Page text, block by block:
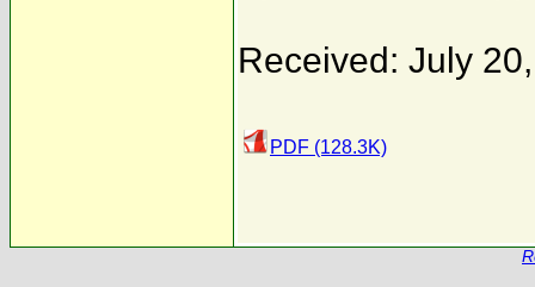
Received: July
PDF (128.3K)